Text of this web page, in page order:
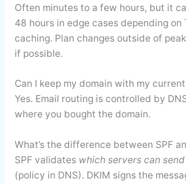
Often minutes to a few hours, but it
48 hours in edge cases depending on
caching. Plan changes outside of
if possible.
Can I keep my domain with my
Yes. Email routing is controlled by
where you bought the domain.
What’s the difference between SPF
SPF validates which servers can send
(policy in DNS). DKIM signs the